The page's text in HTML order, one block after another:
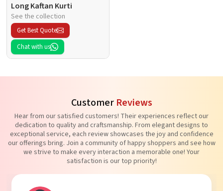
Long Kaftan Kurti
See the collection
Get Best Quote
Chat with us
Customer Reviews
Hear from our satisfied customers! Their experiences reflect our
dedication to quality and craftsmanship. From elegant designs to
exceptional service, each review showcases the joy and confidence
our offerings bring. Join a community of happy shoppers and see how
we strive to make every interaction a memorable one! Your
satisfaction is our top priority!